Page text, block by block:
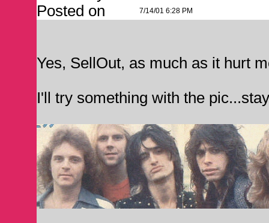
Posted on 7/14/01 6:28 PM
Yes, SellOut, as much as it hurt
I'll try something with the